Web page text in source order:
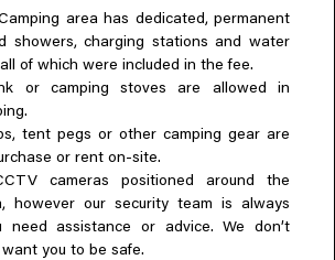
area has dedicated, permanent
showers, charging stations and water
of which were included in the fee.
or camping stoves are allowed in
tent pegs or other camping gear are
or rent on-site.
cameras positioned around the
however our security team is always
need assistance or advice. We don’t
you to be safe.